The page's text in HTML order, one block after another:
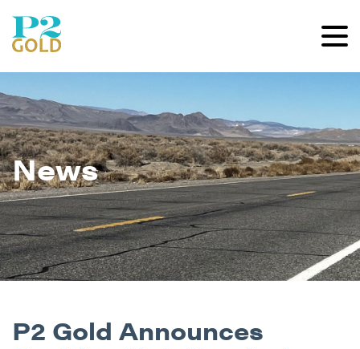
News
P2 Gold Announces